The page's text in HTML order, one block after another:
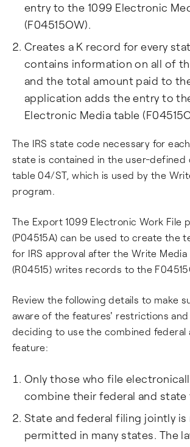
entry to the 1099 Electronic
(F04515OW).
Creates a K record for every
contains information on all of
and the total amount paid to
application adds the entry to
Electronic Media table
The IRS state code necessary for
state is contained in the user-defined
table 04/ST, which is used by the
program.
The Export 1099 Electronic Work File
(P04515A) can be used to create the
for IRS approval after the Write
(R04515) writes records to the
Review the following details to make
aware of the features' restrictions
deciding to use the combined federal
feature:
Only those who file
combine their federal and state
State and federal filing jointly is
permitted in many states. The